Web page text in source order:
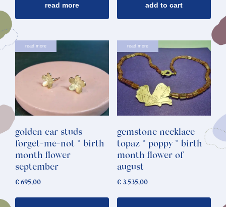
read more add to cart
read more
golden ear studs
forget-me-not * birth
month flower
september
€ 695,00
read more
gemstone necklace
topaz * poppy * birth
month flower of
august
€3.535,00